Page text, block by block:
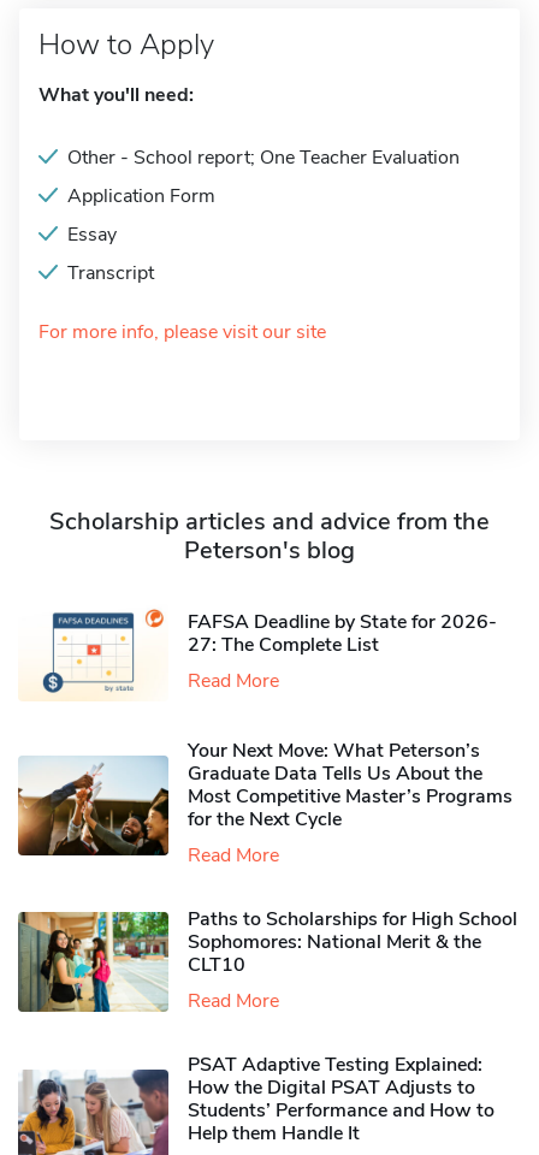
How to Apply
What you'll need:
Other - School report; One Teacher Evaluation
Application Form
Essay
Transcript
For more info, please visit our site
Scholarship articles and advice from the
Peterson's blog
FAFSA Deadline by State for 2026-
27: The Complete List
Read More
Your Next Move: What Peterson’s
Graduate Data Tells Us About the
Most Competitive Master’s Programs
for the Next Cycle
Read More
Paths to Scholarships for High School
Sophomores​: National Merit & the
CLT10
Read More
PSAT Adaptive Testing Explained:
How the Digital PSAT Adjusts to
Students’ Performance and How to
Help them Handle It